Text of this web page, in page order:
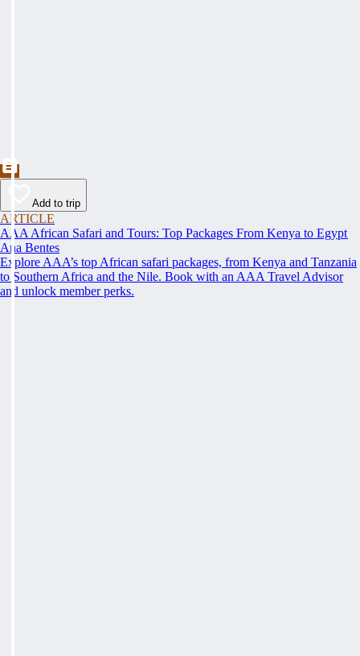
Add to trip
ARTICLE
AAA African Safari and Tours: Top Packages From Kenya to Egypt
Ana Bentes
Explore AAA’s top African safari packages, from Kenya and Tanzania
to Southern Africa and the Nile. Book with an AAA Travel Advisor
and unlock member perks.